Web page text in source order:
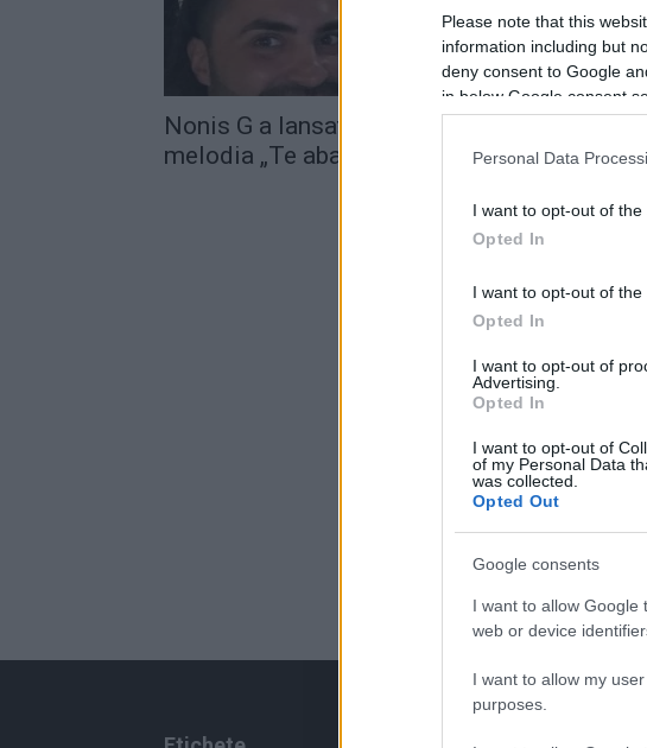
Please note that this
information including but
deny consent to Google
in below Google consent
Personal Data
I want to opt-out of
Opted In
I want to opt-out of
Opted In
I want to opt-out of
Advertising.
Opted In
I want to opt-out of
of my Personal Data
was collected.
Opted Out
Google consents
I want to allow Google
web or device
I want to allow my
purposes.
Nonis G a lansat, alături de Pepe,
melodia „Te abandonez“